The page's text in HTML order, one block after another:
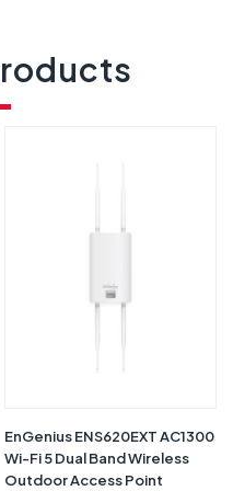
EnGenius ENS620EXT AC1300
Wi-Fi 5 Dual Band Wireless
Outdoor Access Point